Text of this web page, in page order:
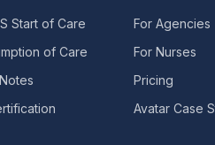
Start of Care
of Care
For Agencies
For Nurses
Pricing
Avatar Case